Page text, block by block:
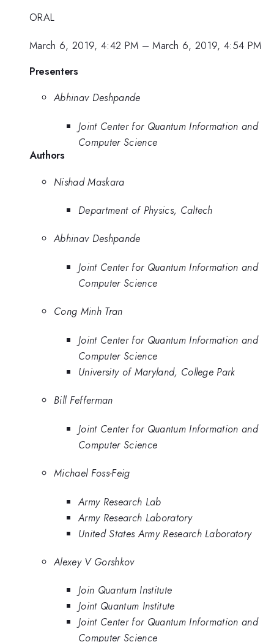
ORAL
March 6, 2019, 4:42 PM –March 6, 2019, 4:54 PM
Presenters
Abhinav Deshpande
Joint Center for Quantum Information and
Computer Science
Authors
Nishad Maskara
Department of Physics, Caltech
Abhinav Deshpande
Joint Center for Quantum Information and
Computer Science
Cong Minh Tran
Joint Center for Quantum Information and
Computer Science
University of Maryland, College Park
Bill Fefferman
Joint Center for Quantum Information and
Computer Science
Michael Foss-Feig
Army Research Lab
Army Research Laboratory
United States Army Research Laboratory
Alexey V Gorshkov
Join Quantum Institute
Joint Quantum Institute
Joint Center for Quantum Information and
Computer Science